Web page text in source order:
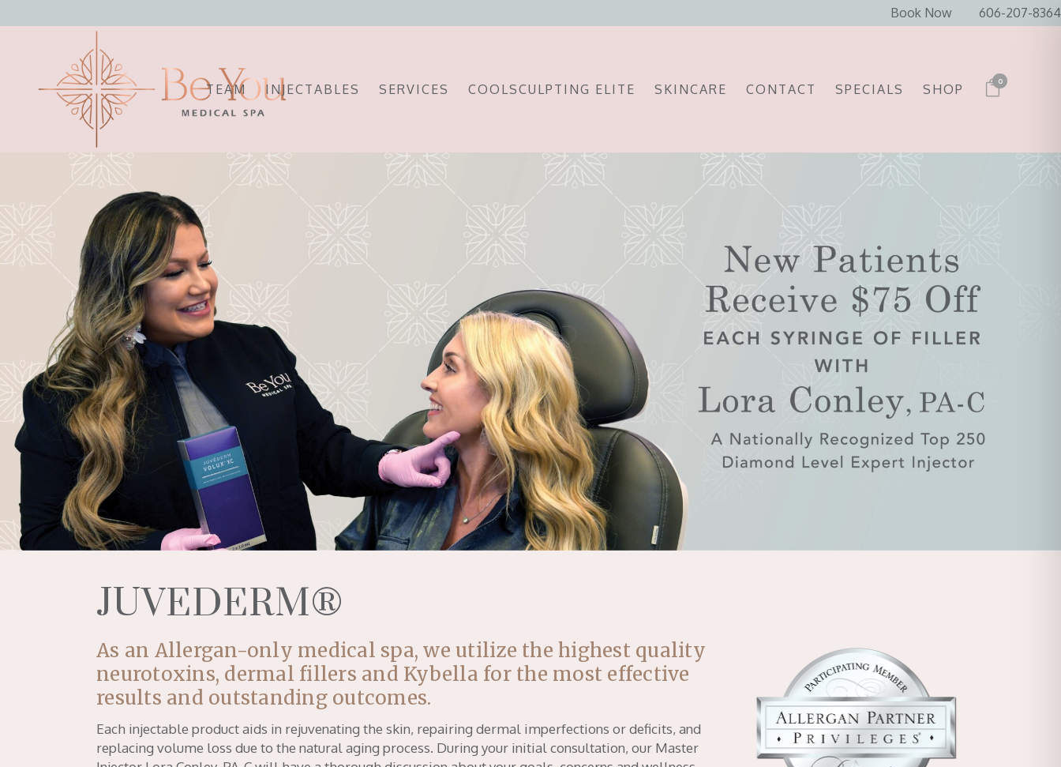
Book Now 606-207-8364
0
TEAM INJECTABLES SERVICES COOLSCULPTING ELITE SKINCARE CONTACT SPECIALS SHOP
JUVEDERM®
As an Allergan-only medical spa, we utilize the highest quality
neurotoxins, dermal fillers and Kybella for the most effective
results and outstanding outcomes.
Each injectable product aids in rejuvenating the skin, repairing dermal imperfections or deficits, and
replacing volume loss due to the natural aging process. During your initial consultation, our Master